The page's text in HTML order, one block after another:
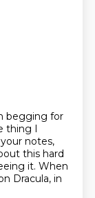
begging for
thing I
notes,
this hard
it. When
Dracula, in